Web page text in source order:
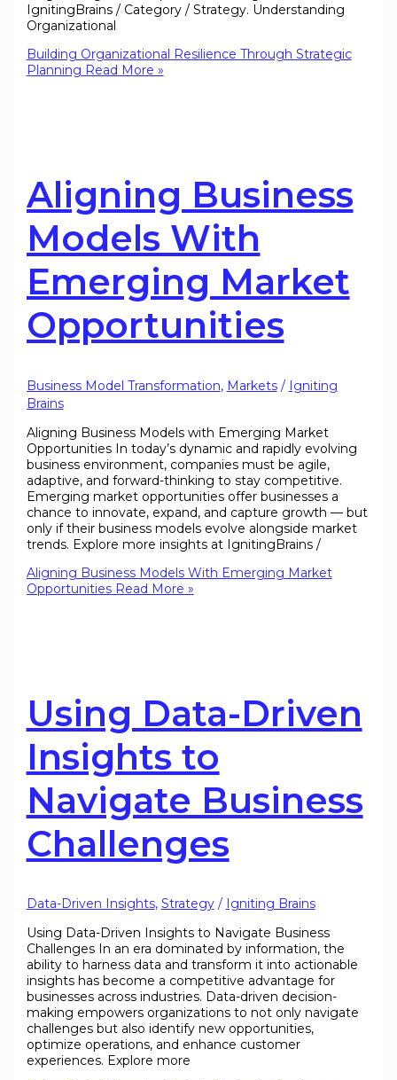
IgnitingBrains / Category / Strategy. Understanding
Organizational
Building Organizational Resilience Through Strategic
Planning Read More »
Aligning Business
Models With
Emerging Market
Opportunities
Business Model Transformation, Markets/ Igniting
Brains
Aligning Business Models with Emerging Market
Opportunities In today’s dynamic and rapidly evolving
business environment, companies must be agile,
adaptive, and forward-thinking to stay competitive.
Emerging market opportunities offer businesses a
chance to innovate, expand, and capture growth — but
only if their business models evolve alongside market
trends. Explore more insights at IgnitingBrains /
Aligning Business Models With Emerging Market
OpportunitiesRead More »
Using Data-Driven
Insights to
Navigate Business
Challenges
Data-Driven Insights, Strategy/ Igniting Brains
Using Data-Driven Insights to Navigate Business
Challenges In an era dominated by information, the
ability to harness data and transform it into actionable
insights has become a competitive advantage for
businesses across industries. Data-driven decision-
making empowers organizations to not only navigate
challenges but also identify new opportunities,
optimize operations, and enhance customer
experiences. Explore more